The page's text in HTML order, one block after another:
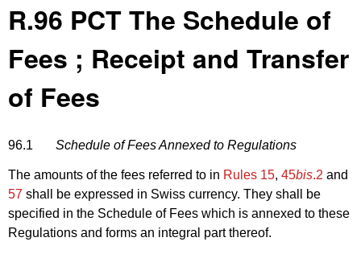
R.96 PCT The Schedule of
Fees ; Receipt and Transfer
of Fees
96.1 Schedule of Fees Annexed to Regulations
The amounts of the fees referred to in Rules 15, 45bis.2 and
57 shall be expressed in Swiss currency. They shall be
specified in the Schedule of Fees which is annexed to these
Regulations and forms an integral part thereof.